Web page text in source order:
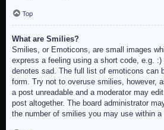
Top
What are Smilies?
Smilies, or Emoticons, are small images
express a feeling using a short code, e.g.
denotes sad. The full list of emoticons can
form. Try not to overuse smilies, however,
a post unreadable and a moderator may
post altogether. The board administrator
the number of smilies you may use within a